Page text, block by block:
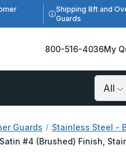
Shipping 8ft and
Guards
800-516-4036My
Search
Guards Stainless Steel -
#4 (Brushed) Finish,